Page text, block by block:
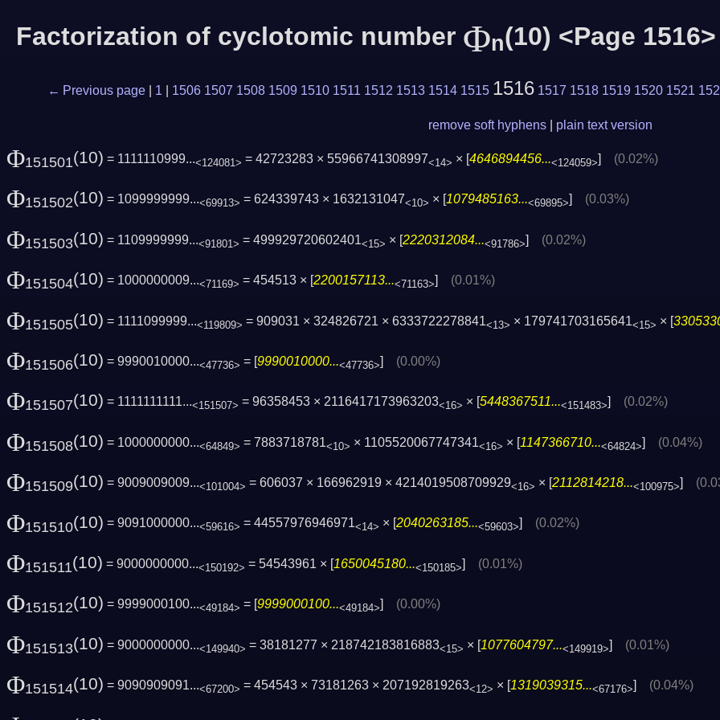
Factorization of cyclotomic number Φn(10) <Page 1516>
← Previous page 1 1506 1507 1508 1509 1510 1511 1512 1513 1514 1515 1516 1517 1518 1519 1520 1521
remove soft hyphens plain text version
Φ151501(10) = 1111110999...<124081> = 42723283 × 55966741308997<14> × [4646894456...<124059>] (0.02%)
Φ151502(10) = 1099999999...<69913> = 624339743 × 1632131047<10> × [ 1079485163...<69895> (0.03%)
Φ151503(10) = 1109999999...<91801> = 499929720602401<15> × [2220312084...<91786>] (0.02%)
Φ151504(10) = 1000000009...<71169> = 454513 × [2200157113...<71163>] (0.01%)
Φ151505(10) = 1111099999...<119809> = 909031 × 324826721 × 6333722278841<13> × 179741703165641<15> × [
Φ151506(10) = 9990010000...<47736> = [9990010000...<47736>] (0.00%)
Φ151507(10) = 1111111111...<151507> = 96358453 × 2116417173963203<16> × [5448367511...<151483>] (0.02%)
Φ151508(10) = 1000000000...<64849> = 7883718781<10> × 1105520067747341<16> × [1147366710...<64824>] (0.04%)
Φ151509(10) = 9009009009...<101004> = 606037 × 166962919 × 4214019508709929<16> × [2112814218...<100975>]
Φ151510(10) = 9091000000...<59616> = 44557976946971<14> × [ 2040263185...<59603> (0.02%)
Φ151511(10) = 9000000000...<150192> = 54543961 × [1650045180...<150185>] (0.01%)
Φ151512(10) = 9999000100...<49184> = [9999000100...<49184>] (0.00%)
Φ151513(10) = 9000000000...<149940> = 38181277 × 218742183816883<15> × [1077604797...<149919>] (0.01%)
Φ151514(10) = 9090909091...<67200> = 454543 × 73181263 × 207192819263<12> × [1319039315...<67176>] (0.04%)